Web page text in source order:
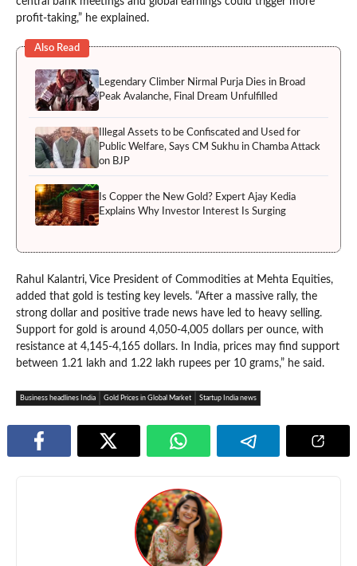
profit-taking,” he explained.
Also Read
Legendary Climber Nirmal Purja Dies in Broad
Peak Avalanche, Final Dream Unfulfilled
Illegal Assets to be Confiscated and Used for
Public Welfare, Says CM Sukhu in Chamba Attack
on BJP
Is Copper the New Gold? Expert Ajay Kedia
Explains Why Investor Interest Is Surging
Rahul Kalantri, Vice President of Commodities at Mehta Equities,
added that gold is testing key levels. “After a massive rally, the
strong dollar and positive trade news have led to heavy selling.
Support for gold is around 4,050-4,005 dollars per ounce, with
resistance at 4,145-4,165 dollars. In India, prices may find support
between 1.21 lakh and 1.22 lakh rupees per 10 grams,” he said.
Business headlines India Gold Prices in Global Market Startup India news